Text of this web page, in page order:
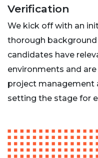
Verification
We kick off with an
thorough background
candidates have
environments and
project management
setting the stage for